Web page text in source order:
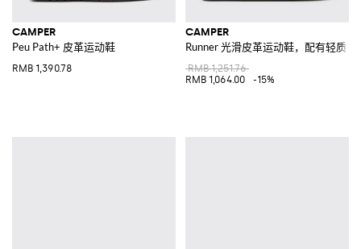
CAMPER
Peu Path+ 皮革运动鞋
RMB 1,390.78
CAMPER
Runner 光滑皮革运动鞋，配有轻质
RMB 1,251.76
RMB 1,064.00
-15%